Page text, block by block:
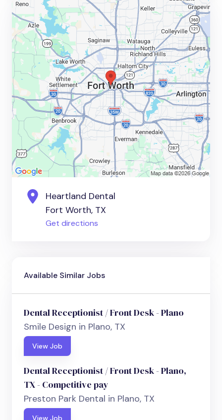
Heartland Dental
Fort Worth, TX
Get directions
Available Similar Jobs
Dental Receptionist / Front Desk - Plano
Smile Design in Plano, TX
View Job
Dental Receptionist / Front Desk - Plano,
TX - Competitive pay
Preston Park Dental in Plano, TX
View Job